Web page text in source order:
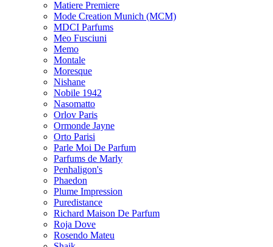
Matiere Premiere
Mode Creation Munich (MCM)
MDCI Parfums
Meo Fusciuni
Memo
Montale
Moresque
Nishane
Nobile 1942
Nasomatto
Orlov Paris
Ormonde Jayne
Orto Parisi
Parle Moi De Parfum
Parfums de Marly
Penhaligon's
Phaedon
Plume Impression
Puredistance
Richard Maison De Parfum
Roja Dove
Rosendo Mateu